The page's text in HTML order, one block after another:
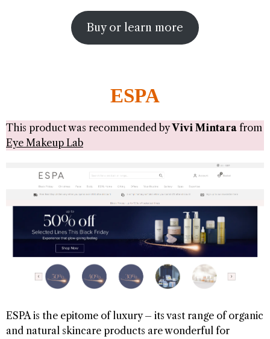
Buy or learn more
ESPA
This product was recommended byVivi Mintara from
Eye Makeup Lab
ESPA is the epitome of luxury – its vast range of organic
and natural skincare products are wonderful for